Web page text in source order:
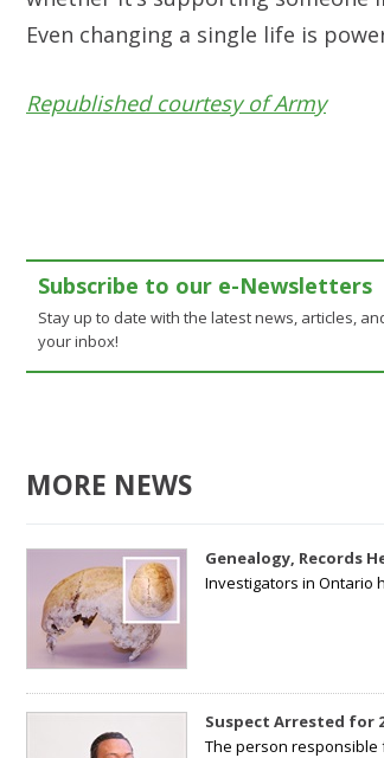
Even changing a single life is
Republished courtesy of Army
Subscribe to our e-Newsletters
Stay up to date with the latest news, articles,
your inbox!
MORE NEWS
Genealogy, Records
Investigators in Ontario
Suspect Arrested for
The person responsible